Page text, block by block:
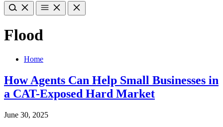
Flood
Home
How Agents Can Help Small Businesses in
a CAT-Exposed Hard Market
June 30, 2025